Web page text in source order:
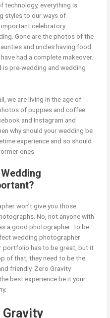
technology, everything is
styles to our ways of
celebratory
Gone are the photos of the
and uncles having food
had a complete makeover.
pre-wedding and wedding
we are living in the age of
of puppies and coffee
and Instagram and
why should your wedding be
experience and so should
ones.
won’t give you those
No, not anyone with
a good photographer. To be
wedding photographer
portfolio has to be great, but it
of that, they need to be the
friendly. Zero Gravity
best experience be it your
Gravity